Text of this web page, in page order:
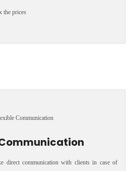
the prices
direct communication with clients in case of